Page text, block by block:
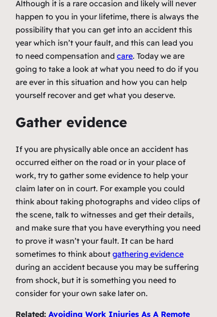
Although it is a rare occasion and likely will never
happen to you in your lifetime, there is always the
possibility that you can get into an accident this
year which isn’t your fault, and this can lead you
to need compensation and care. Today we are
going to take a look at what you need to do if you
are ever in this situation and how you can help
yourself recover and get what you deserve.
Gather evidence
If you are physically able once an accident has
occurred either on the road or in your place of
work, try to gather some evidence to help your
claim later on in court. For example you could
think about taking photographs and video clips of
the scene, talk to witnesses and get their details,
and make sure that you have everything you need
to prove it wasn’t your fault. It can be hard
sometimes to think about gathering evidence
during an accident because you may be suffering
from shock, but it is something you need to
consider for your own sake later on.
Related: Avoiding Work Injuries As A Remote